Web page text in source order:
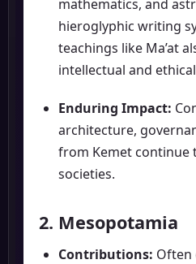
mathematics, and
hieroglyphic writing
teachings like Ma’at
intellectual and
Enduring Impact:
architecture,
from Kemet continue
societies.
2. Mesopotamia
Contributions: Often